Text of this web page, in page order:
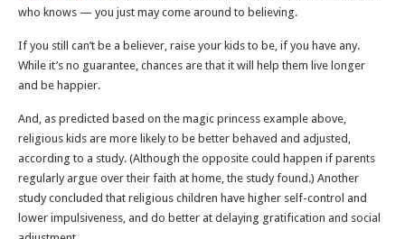
who knows — you just may come around to believing.
If you still can’t be a believer, raise your kids to be, if you have any.
While it’s no guarantee, chances are that it will help them live longer
and be happier.
And, as predicted based on the magic princess example above,
religious kids are more likely to be better behaved and adjusted,
according to a study. (Although the opposite could happen if parents
regularly argue over their faith at home, the study found.) Another
study concluded that religious children have higher self-control and
lower impulsiveness, and do better at delaying gratification and social